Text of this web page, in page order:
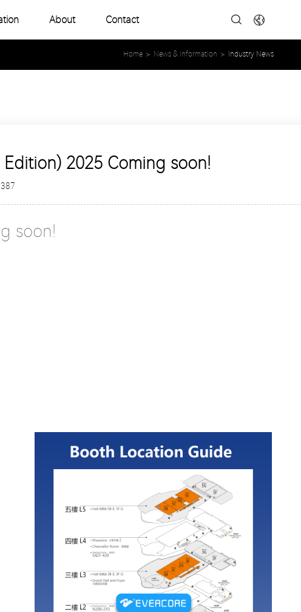
About
Company Profile
Contact
Home > News & Information > Industry News
2025 Coming soon!
soon!